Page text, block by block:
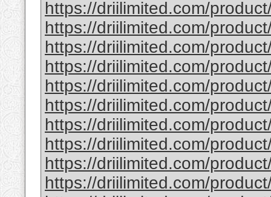
https://driilimited.com/
https://driilimited.com/
https://driilimited.com/
https://driilimited.com/
https://driilimited.com/
https://driilimited.com/
https://driilimited.com/
https://driilimited.com/
https://driilimited.com/
https://driilimited.com/